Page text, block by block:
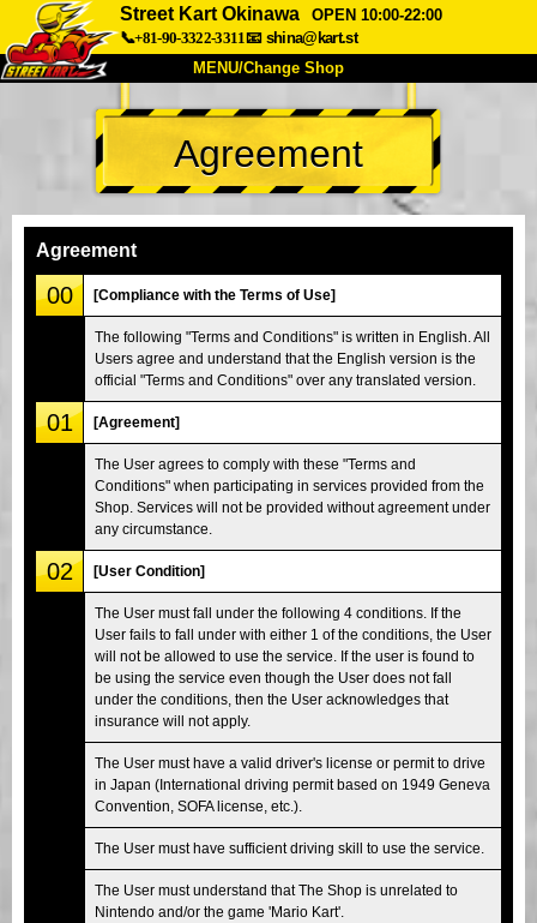
Street Kart Okinawa
OPEN 10:00-22:00
📞+81-90-3322-3311📧 shina@kart.st
MENU/Change Shop
TOP
About Spec Price
Company
Tokyo Shinagawa Tokyo Akihabara#1
Tokyo Akihabara#2 Tokyo Shibuya
Tokyo Shibuya Annex Tokyo Bay
Tokyo Asakusa Osaka
Okinawa
Agreement
Agreement
00 [Compliance with the Terms of Use]
The following "Terms and Conditions" is written in English. All
Users agree and understand that the English version is the
official "Terms and Conditions" over any translated version.
01 [Agreement]
The User agrees to comply with these "Terms and
Conditions" when participating in services provided from the
Shop. Services will not be provided without agreement under
any circumstance.
02 [User Condition]
The User must fall under the following 4 conditions. If the
User fails to fall under with either 1 of the conditions, the User
will not be allowed to use the service. If the user is found to
be using the service even though the User does not fall
under the conditions, then the User acknowledges that
insurance will not apply.
The User must have a valid driver's license or permit to drive
in Japan (International driving permit based on 1949 Geneva
Convention, SOFA license, etc.).
The User must have sufficient driving skill to use the service.
The User must understand that The Shop is unrelated to
Nintendo and/or the game 'Mario Kart'.